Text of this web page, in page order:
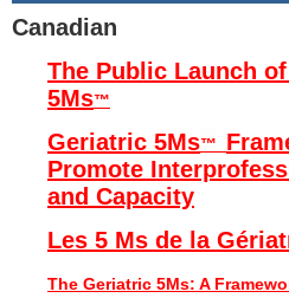
Canadian
The Public Launch
5Ms™
Geriatric 5Ms™
Promote
and Capacity
Les 5 Ms de la
The Geriatric 5Ms: A